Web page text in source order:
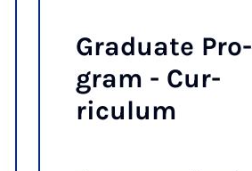
Gradu­ate Pro­
gram - Cur­
riculum